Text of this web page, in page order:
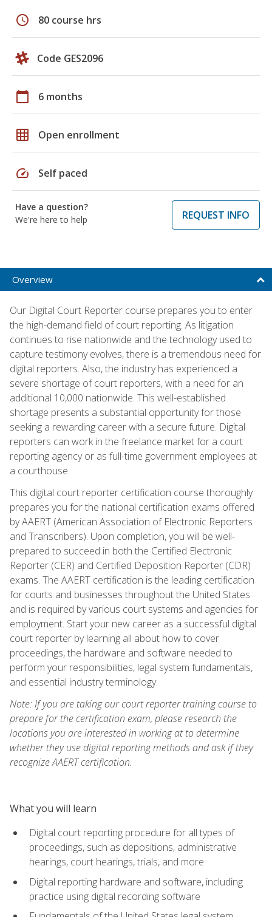
schedule 80 course hrs
Code GES2096
calendar_today 6 months
grid_on Open enrollment
speed Self paced
Have a question?
We're here to help
REQUEST INFO
Overview
Our Digital Court Reporter course prepares you to enter
the high-demand field of court reporting. As litigation
continues to rise nationwide and the technology used to
capture testimony evolves, there is a tremendous need for
digital reporters. Also, the industry has experienced a
severe shortage of court reporters, with a need for an
additional 10,000 nationwide. This well-established
shortage presents a substantial opportunity for those
seeking a rewarding career with a secure future. Digital
reporters can work in the freelance market for a court
reporting agency or as full-time government employees at
a courthouse.
This digital court reporter certification course thoroughly
prepares you for the national certification exams offered
by AAERT (American Association of Electronic Reporters
and Transcribers). Upon completion, you will be well-
prepared to succeed in both the Certified Electronic
Reporter (CER) and Certified Deposition Reporter (CDR)
exams. The AAERT certification is the leading certification
for courts and businesses throughout the United States
and is required by various court systems and agencies for
employment. Start your new career as a successful digital
court reporter by learning all about how to cover
proceedings, the hardware and software needed to
perform your responsibilities, legal system fundamentals,
and essential industry terminology.
Note: If you are taking our court reporter training course to
prepare for the certification exam, please research the
locations you are interested in working at to determine
whether they use digital reporting methods and ask if they
recognize AAERT certification.
What you will learn
Digital court reporting procedure for all types of
proceedings, such as depositions, administrative
hearings, court hearings, trials, and more
Digital reporting hardware and software, including
practice using digital recording software